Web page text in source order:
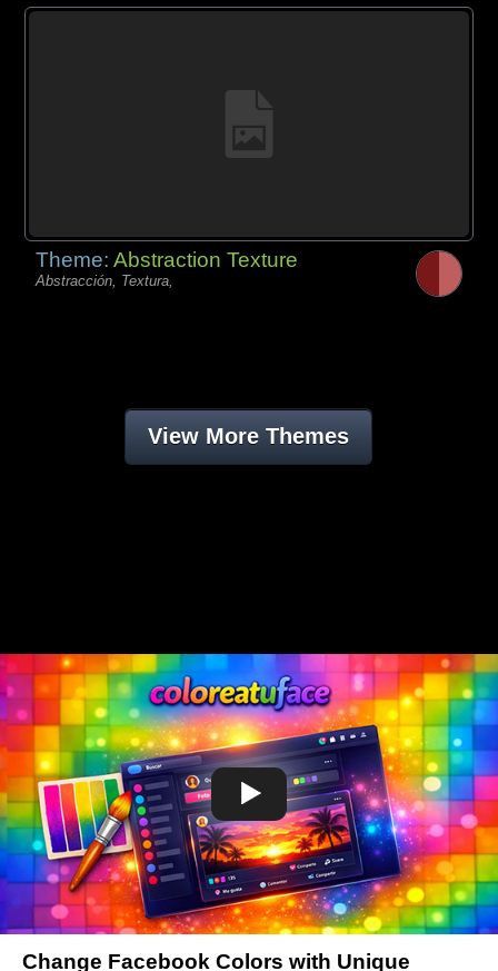
Theme:Abstraction Texture
Abstracción, Textura,
View More Themes
Change Facebook Colors with Unique